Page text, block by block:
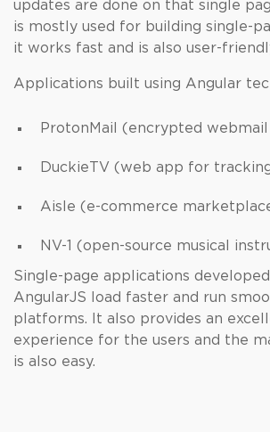
updates are done on that single
is mostly used for building single-
it works fast and is also user-
Applications built using Angular
ProtonMail (encrypted
DuckieTV (web app for
Aisle (e-commerce
NV-1 (open-source musical
Single-page applications
AngularJS load faster and run
platforms. It also provides an
experience for the users and the
is also easy.